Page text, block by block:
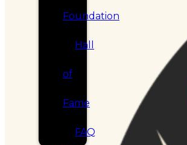
Foundation
Hall
of
Fame
FAQ